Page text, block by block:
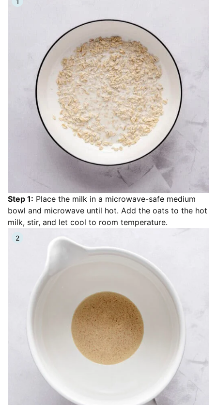
Step 1: Place the milk in a microwave-safe medium
bowl and microwave until hot. Add the oats to the hot
milk, stir, and let cool to room temperature.